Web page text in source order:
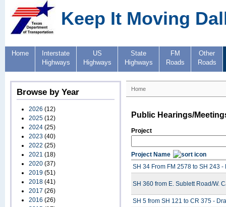
Keep It Moving
Home
Interstate
Highways
US
Highways
State
Highways
FM
Roads
Other
Roads
Browse by Year
2026 (12)
2025 (12)
2024 (25)
2023 (40)
2022 (25)
2021 (18)
2020 (37)
2019 (51)
2018 (41)
2017 (26)
2016 (26)
Home
Public Hearings/
Project
Project Name
SH 34 From FM 2578 to SH 243
SH 360 from E. Sublett Road/W.
SH 5 from SH 121 to CR 375 -